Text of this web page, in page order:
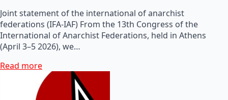
Joint statement of the international of anarchist
federations (IFA-IAF) From the 13th Congress of the
International of Anarchist Federations, held in Athens
(April 3–5 2026), we…
Read more